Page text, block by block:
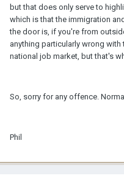
but that does only serve to
which is that the immigration
the door is, if you're from
anything particularly wrong
national job market, but that's
So, sorry for any offence.
Phil